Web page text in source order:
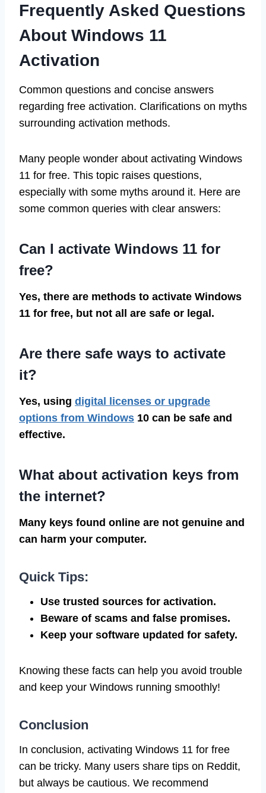
Frequently Asked Questions
About Windows 11
Activation
Common questions and concise answers
regarding free activation. Clarifications on myths
surrounding activation methods.
Many people wonder about activating Windows
11 for free. This topic raises questions,
especially with some myths around it. Here are
some common queries with clear answers:
Can I activate Windows 11 for
free?
Yes, there are methods to activate Windows
11 for free, but not all are safe or legal.
Are there safe ways to activate
it?
Yes, using digital licenses or upgrade
options from Windows 10 can be safe and
effective.
What about activation keys from
the internet?
Many keys found online are not genuine and
can harm your computer.
Quick Tips:
Use trusted sources for activation.
Beware of scams and false promises.
Keep your software updated for safety.
Knowing these facts can help you avoid trouble
and keep your Windows running smoothly!
Conclusion
In conclusion, activating Windows 11 for free
can be tricky. Many users share tips on Reddit,
but always be cautious. We recommend